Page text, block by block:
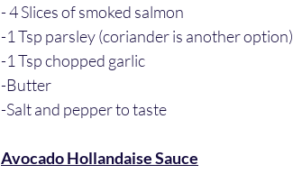
- 4 Slices of smoked salmon
-1 Tsp parsley (coriander is another option)
-1 Tsp chopped garlic
-Butter
-Salt and pepper to taste
Avocado Hollandaise Sauce